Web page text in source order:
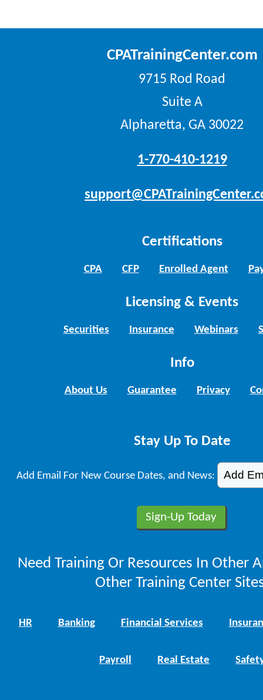
CPATrainingCenter.com
9715 Rod Road
Suite A
Alpharetta, GA 30022
1-770-410-1219
Certifications
CPA CFP Enrolled Agent
Licensing & Events
Securities Insurance Webinars
Info
About Us Guarantee Privacy
Stay Up To Date
Add Email For New Course Dates, and News:
Need Training Or Resources In Other
Other Training Center
HR Banking Financial Services
Payroll Real Estate